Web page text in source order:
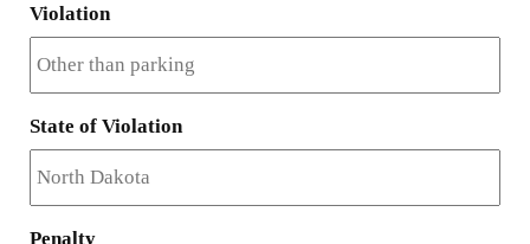
Violation
State of Violation
Penalty